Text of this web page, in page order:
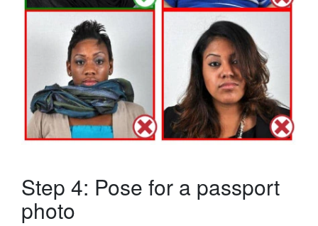
Step 4: Pose for a passport
photo